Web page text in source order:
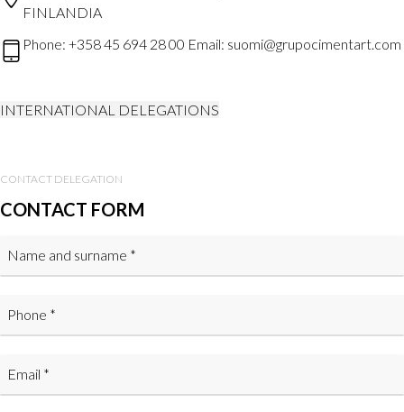
FINLANDIA
Phone: +358 45 694 28 00 Email: suomi@grupocimentart.com
INTERNATIONAL DELEGATIONS
CONTACT DELEGATION
CONTACT FORM